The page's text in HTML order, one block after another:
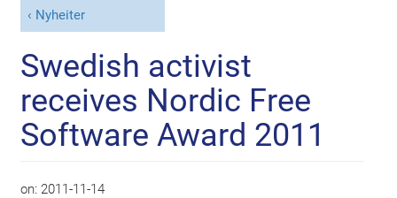
Nyheiter
Swedish activist
receives Nordic Free
Software Award 2011
on: 2011-11-14